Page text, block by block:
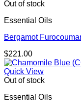
Out of stock
Essential Oils
Bergamot
$221.00
Quick View
Out of stock
Essential Oils